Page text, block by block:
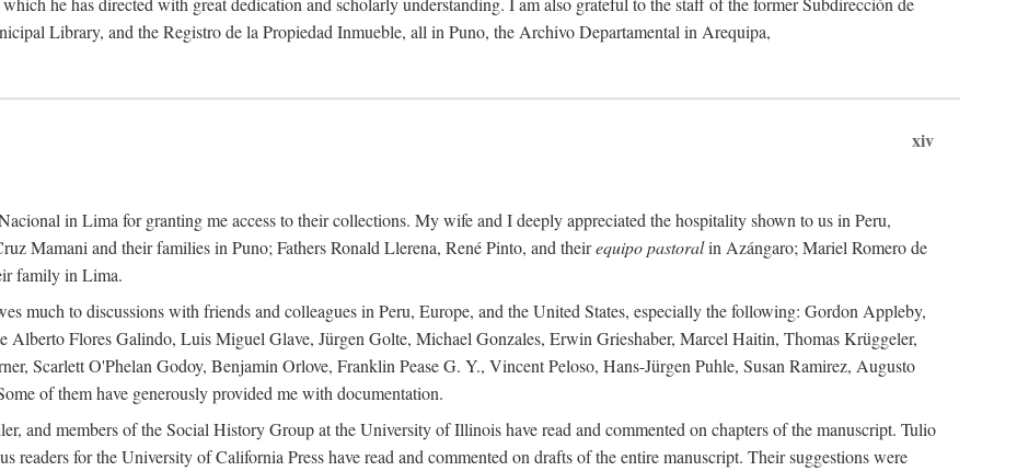
Library, and the Registro de la Propiedad Inmueble, all in Puno, the Archivo Departamental in Arequipa,
xiv
in Lima for granting me access to their collections. My wife and I deeply appreciated the hospitality shown to us in Peru,
Mamani and their families in Puno; Fathers Ronald Llerena, René Pinto, and theirequipo pastoralin Azángaro; Mariel Romero de
family in Lima.
much to discussions with friends and colleagues in Peru, Europe, and the United States, especially the following: Gordon Appleby,
Flores Galindo, Luis Miguel Glave, Jürgen Golte, Michael Gonzales, Erwin Grieshaber, Marcel Haitin, Thomas Krüggeler,
Scarlett O'Phelan Godoy, Benjamin Orlove, Franklin Pease G. Y., Vincent Peloso, Hans-Jürgen Puhle, Susan Ramirez, Augusto
of them have generously provided me with documentation.
and members of the Social History Group at the University of Illinois have read and commented on chapters of the manuscript. Tulio
readers for the University of California Press have read and commented on drafts of the entire manuscript. Their suggestions were